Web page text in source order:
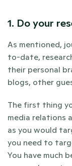
1. Do your
As mentioned,
to-date,
their personal
blogs, other
The first thing
media relations
as you would
you need to
You have much